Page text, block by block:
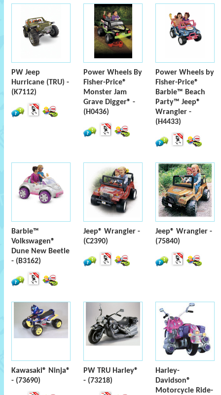
PW Jeep
Hurricane (TRU) -
(K7112)
Power Wheels By
Fisher-Price®
Monster Jam
Grave Digger® -
(H0436)
Power Wheels by
Fisher-Price®
Barbie™ Beach
Party™ Jeep®
Wrangler -
(H4433)
Barbie™
Volkswagen®
Dune New Beetle
- (B3162)
Jeep® Wrangler -
(C2390)
Jeep® Wrangler -
(75840)
Kawasaki® Ninja®
- (73690)
PW TRU Harley®
- (73218)
Harley-
Davidson®
Motorcycle Ride-